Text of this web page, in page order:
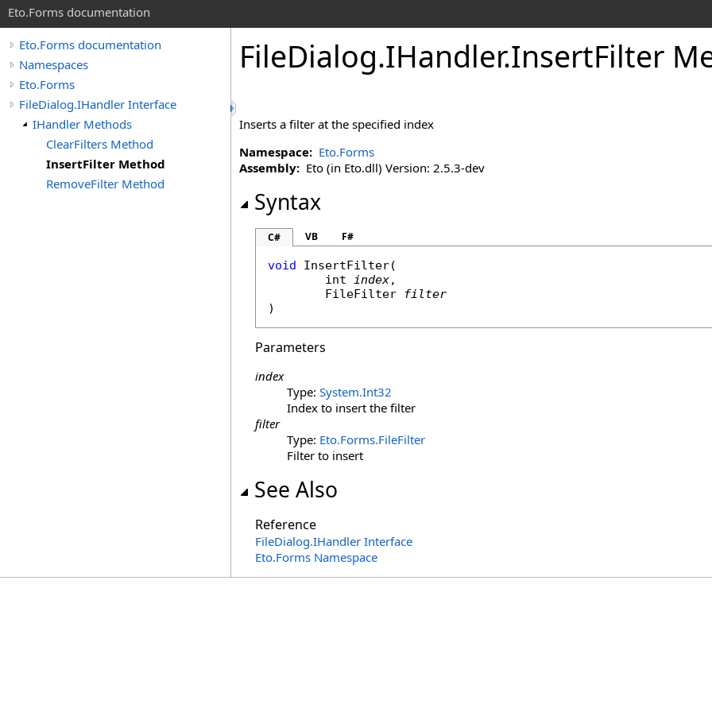
Eto.Forms documentation
Eto.Forms documentation
Namespaces
Eto.Forms
FileDialog.IHandler Interface
IHandler Methods
ClearFilters Method
InsertFilter Method
RemoveFilter Method
FileDialog.IHandler.InsertFilter
Inserts a filter at the specified index
Namespace: Eto.Forms
Assembly: Eto (in Eto.dll) Version: 2.5.3-dev
Syntax
C# VB F#
void InsertFilter(
int index,
FileFilter
filter
)
Parameters
index
Type: System.Int32
Index to insert the filter
filter
Type: Eto.Forms.FileFilter
Filter to insert
See Also
Reference
FileDialog.IHandler Interface
Eto.Forms Namespace